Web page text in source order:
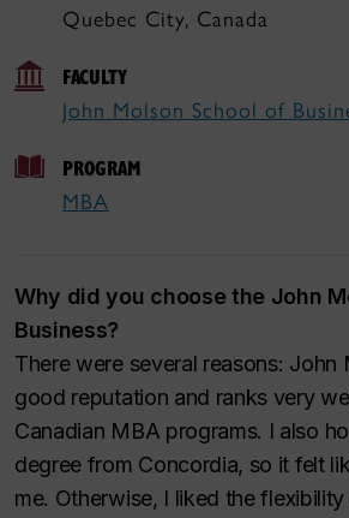
Quebec City, Canada
FACULTY
John Molson School of
PROGRAM
MBA
Why did you choose the John
Business?
There were several reasons: John
good reputation and ranks very
Canadian MBA programs. I also
degree from Concordia, so it felt
me. Otherwise, I liked the